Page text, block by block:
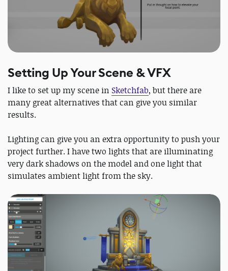
Setting Up Your Scene & VFX
I like to set up my scene in Sketchfab, but there are
many great alternatives that can give you similar
results.
Lighting can give you an extra opportunity to push your
project further. I have two lights that are illuminating
very dark shadows on the model and one light that
simulates ambient light from the sky.